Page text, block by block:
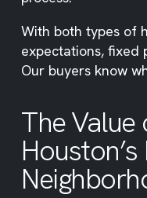
With both types of
expectations, fixed
Our buyers know
The Value